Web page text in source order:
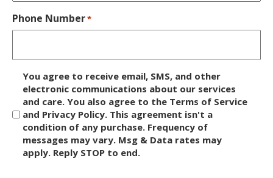
Phone Number*
c
You agree to receive email, SMS, and other
electronic communications about our services
and care. You also agree to the Terms of Service
and Privacy Policy. This agreement isn't a
condition of any purchase. Frequency of
messages may vary. Msg & Data rates may
apply. Reply STOP to end.